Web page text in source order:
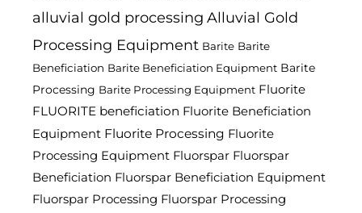
alluvial gold processing Alluvial Gold
Processing Equipment Barite Barite
Beneficiation Barite Beneficiation Equipment Barite
Processing Barite Processing Equipment Fluorite
FLUORITE beneficiation Fluorite Beneficiation
Equipment Fluorite Processing Fluorite
Processing Equipment Fluorspar Fluorspar
Beneficiation Fluorspar Beneficiation Equipment
Fluorspar Processing Fluorspar Processing